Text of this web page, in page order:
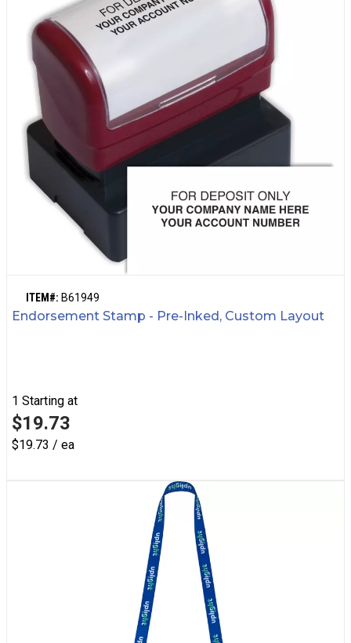
ITEM#: B61949
Endorsement Stamp - Pre-Inked, Custom Layout
1 Starting at
$19.73
$19.73 / ea